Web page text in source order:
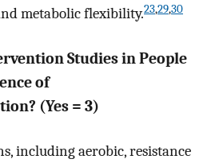
metabolic flexibility.23,29,30
Studies in People
of
(Yes = 3)
including aerobic, resistance